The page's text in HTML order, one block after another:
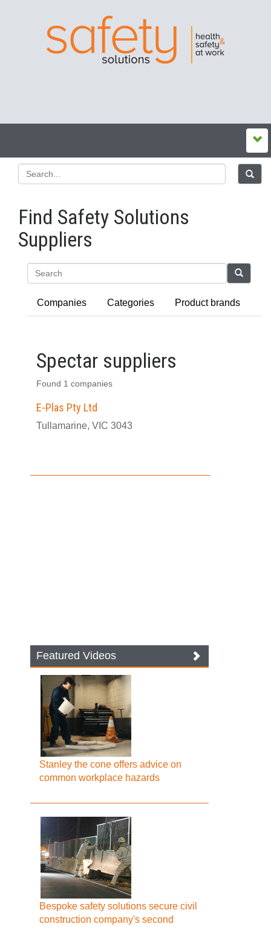
Find Safety Solutions
Suppliers
Companies Categories Product brands
Spectar suppliers
Found 1 companies
E-Plas Pty Ltd
Tullamarine, VIC 3043
Featured Videos
Stanley the cone offers advice on
common workplace hazards
Bespoke safety solutions secure civil
construction company's second